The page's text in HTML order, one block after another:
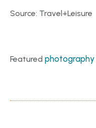
Source: Travel+Leisure
Featured photography